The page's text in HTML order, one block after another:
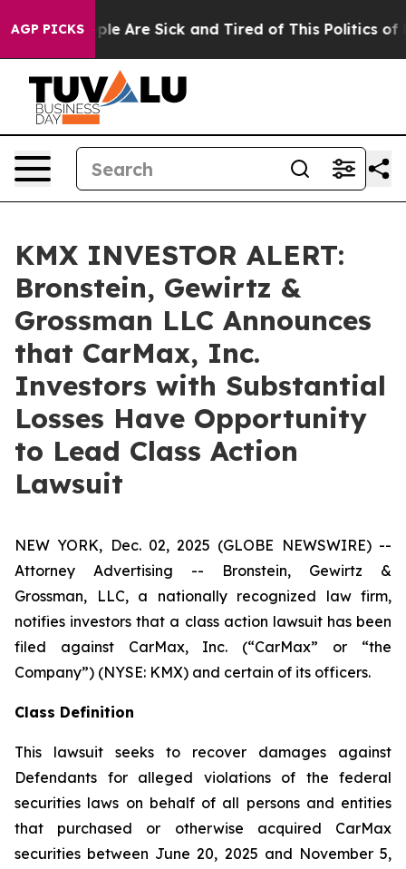
AGP PICKS
“People Are Sick and Tired of This Politics of
KMX INVESTOR ALERT:
Bronstein, Gewirtz &
Grossman LLC Announces
that CarMax, Inc.
Investors with Substantial
Losses Have Opportunity
to Lead Class Action
Lawsuit
NEW YORK, Dec. 02, 2025 (GLOBE NEWSWIRE) --
Attorney Advertising -- Bronstein, Gewirtz &
Grossman, LLC, a nationally recognized law firm,
notifies investors that a class action lawsuit has been
filed against CarMax, Inc. (“CarMax” or “the
Company”) (NYSE: KMX) and certain of its officers.
Class Definition
This lawsuit seeks to recover damages against
Defendants for alleged violations of the federal
securities laws on behalf of all persons and entities
that purchased or otherwise acquired CarMax
securities between June 20, 2025 and November 5,